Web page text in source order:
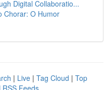
Digital Collaboratio...
Chorar: O Humor
| Live | Tag Cloud | Top
RSS Feeds